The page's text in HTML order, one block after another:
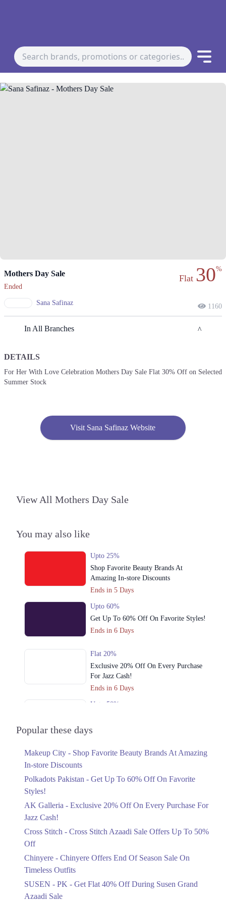
Mothers Day Sale
Ended
Sana Safinaz
Flat 30%
1160
In All Branches
Karachi
1. Federal B Area Block 21 Gulberg Town, Karachi, Karachi City, Sindh
2. Giga Mall, Sector F DHA Phase II, Islamabad, Islamabad Capital
Territory
Get Derections
Faisalabad, Punjab
5. 16M Abdul Haque Rd, Trade Centre Commercial Area Phase 2 Johar
Get Derections
6. Shop # 14 Royal Apartments، KDA Scheme 1, Karachi, Karachi City,
Sindh
Get Derections
7. East Wharf Karachi, Karachi City, Sindh
Get Derections
Islamabad
1. Federal B Area Block 21 Gulberg Town, Karachi, Karachi City, Sindh
Get Derections
Get Derections
3. Block C North Nazimabad Town, Karachi, Karachi City, Sindh
Get Derections
Faisalabad
1. Federal B Area Block 21 Gulberg Town, Karachi, Karachi City, Sindh
Get Derections
Lahore
1. Federal B Area Block 21 Gulberg Town, Karachi, Karachi City, Sindh
Get Derections
2. Giga Mall, Sector F DHA Phase II, Islamabad, Islamabad Capital
Territory
DETAILS
For Her With Love Celebration Mothers Day Sale Flat 30% Off on Selected
Summer Stock
Visit Sana Safinaz Website
View All Mothers Day Sale
You may also like
Upto 25%
Shop Favorite Beauty Brands At
Amazing In-store Discounts
Ends in 5 Days
Upto 60%
Get Up To 60% Off On Favorite Styles!
Ends in 6 Days
Flat 20%
Exclusive 20% Off On Every Purchase
For Jazz Cash!
Ends in 6 Days
Upto 50%
Upto 15%
Timeless Outfits
Flat 40%
Azaadi Sale
Upto 50%
Popular these days
Makeup City - Shop Favorite Beauty Brands At Amazing
In-store Discounts
Polkadots Pakistan - Get Up To 60% Off On Favorite
Styles!
AK Galleria - Exclusive 20% Off On Every Purchase For
Jazz Cash!
Cross Stitch - Cross Stitch Azaadi Sale Offers Up To 50%
Off
Chinyere - Chinyere Offers End Of Season Sale On
Timeless Outfits
SUSEN - PK - Get Flat 40% Off During Susen Grand
Azaadi Sale